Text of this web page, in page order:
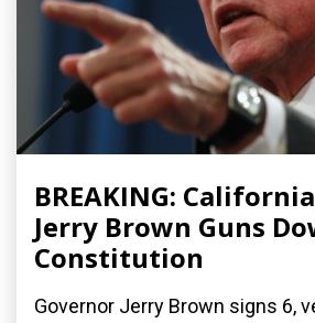
BREAKING:
Jerry Brown Guns
Constitution
Governor Jerry Brown signs 6,